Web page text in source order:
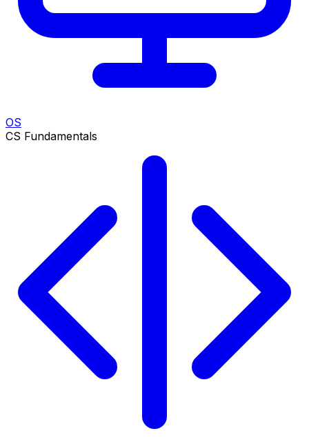
OS
CS Fundamentals